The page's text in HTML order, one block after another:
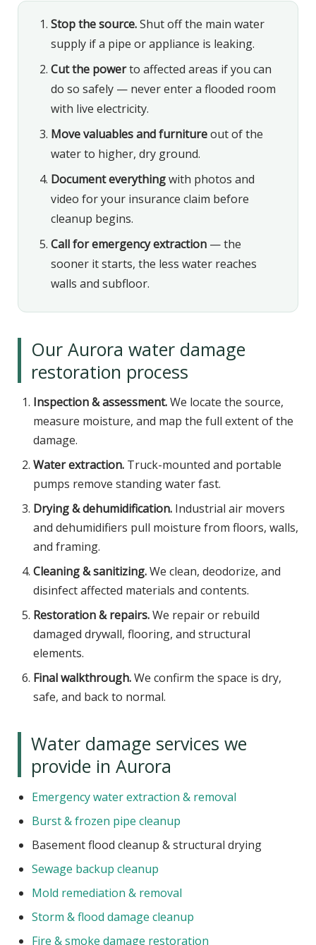
Stop the source.Shut off the main water
supply if a pipe or appliance is leaking.
Cut the powerto affected areas if you can
do so safely — never enter a flooded room
with live electricity.
Move valuables and furnitureout of the
water to higher, dry ground.
Document everythingwith photos and
video for your insurance claim before
cleanup begins.
Call for emergency extraction — the
sooner it starts, the less water reaches
walls and subfloor.
Our Aurora water damage
restoration process
Inspection & assessment.We locate the source,
measure moisture, and map the full extent of the
damage.
Water extraction. Truck-mounted and portable
pumps remove standing water fast.
Drying & dehumidification. Industrial air movers
and dehumidifiers pull moisture from floors, walls,
and framing.
Cleaning & sanitizing.We clean, deodorize, and
disinfect affected materials and contents.
Restoration & repairs.We repair or rebuild
damaged drywall, flooring, and structural
elements.
Final walkthrough.We confirm the space is dry,
safe, and back to normal.
Water damage services we
provide in Aurora
Emergency water extraction & removal
Burst & frozen pipe cleanup
Basement flood cleanup & structural drying
Sewage backup cleanup
Mold remediation & removal
Storm & flood damage cleanup
Fire & smoke damage restoration